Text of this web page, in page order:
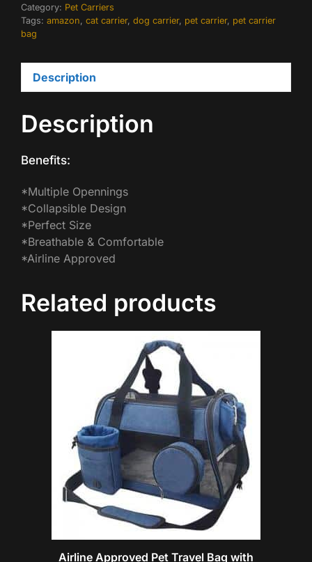
Category: Pet Carriers
Tags: amazon, cat carrier, dog carrier, pet carrier, pet carrier
bag
Description
Description
Benefits:
*Multiple Opennings
*Collapsible Design
*Perfect Size
*Breathable & Comfortable
*Airline Approved
Related products
Airline Approved Pet Travel Bag with